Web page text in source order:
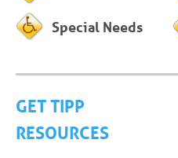
Special Needs
GET TIPP
RESOURCES